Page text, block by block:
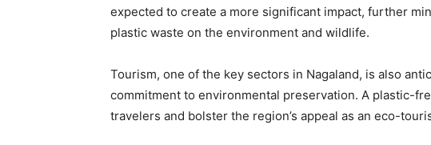
expected to create a more significant impact, further
plastic waste on the environment and wildlife.
Tourism, one of the key sectors in Nagaland, is also
commitment to environmental preservation. A plastic-
travelers and bolster the region’s appeal as an eco-